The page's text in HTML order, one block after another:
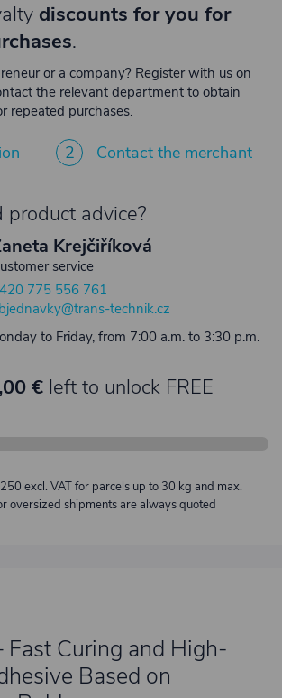
discounts for you for
.
or a company? Register with us on
the relevant department to obtain
repeated purchases.
2 Contact the merchant
product advice?
Krejčiříková
service
775 556 761
technik.cz
to Friday, from 7:00 a.m. to 3:30 p.m.
€ left to unlock FREE
excl. VAT for parcels up to 30 kg and max.
oversized shipments are always quoted
Curing and High-
Based on